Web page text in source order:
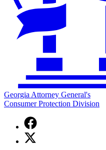
Georgia Attorney General's
Consumer Protection Division
Facebook
page
for
X
(Twitter)